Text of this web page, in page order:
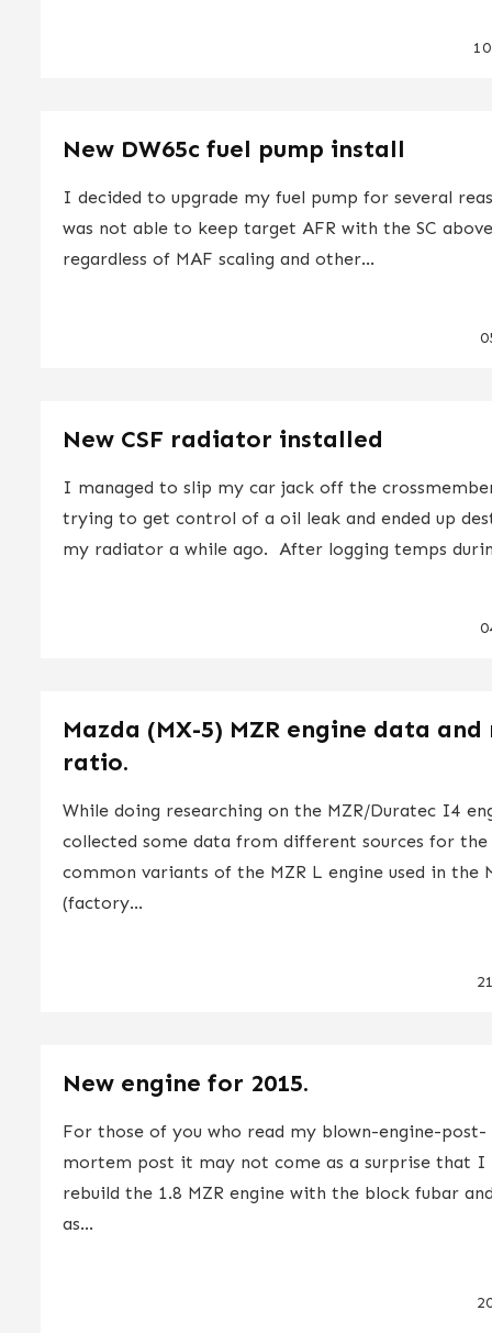
New DW65c fuel pump install
I decided to upgrade my fuel pump for several
was not able to keep target AFR with the SC
regardless of MAF scaling and other...
New CSF radiator installed
I managed to slip my car jack off the
trying to get control of a oil leak and ended up
my radiator a while ago. After logging temps
Mazda (MX-5) MZR engine data
ratio.
While doing researching on the MZR/Duratec I4
collected some data from different sources for
common variants of the MZR L engine used in the
(factory...
New engine for 2015.
For those of you who read my blown-engine-post-
mortem post it may not come as a surprise that I
rebuild the 1.8 MZR engine with the block fubar
as...